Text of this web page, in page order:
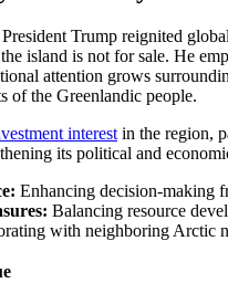
Trump reignited
island is not for sale. He
attention grows
of the Greenlandic people.
interest in the region,
its political and
Enhancing decision-making
Balancing resource
with neighboring Arctic